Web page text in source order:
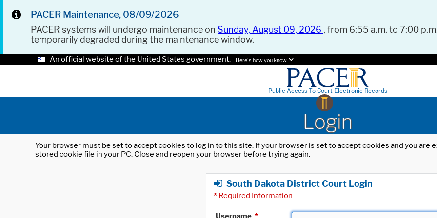
PACER Maintenance, 08/09/2026
PACER systems will undergo maintenance on Sunday, August 09, 2026 , from 6:55 a.m. to 7:00
temporarily degraded during the maintenance window.
An official website of the United States government. Here's how you know.
Public Access To Court Electronic Records
Login
Your browser must be set to accept cookies to log in to this site. If your browser is set to accept cookies and you
stored cookie file in your PC. Close and reopen your browser before trying again.
South Dakota District Court Login
* Required Information
Username *